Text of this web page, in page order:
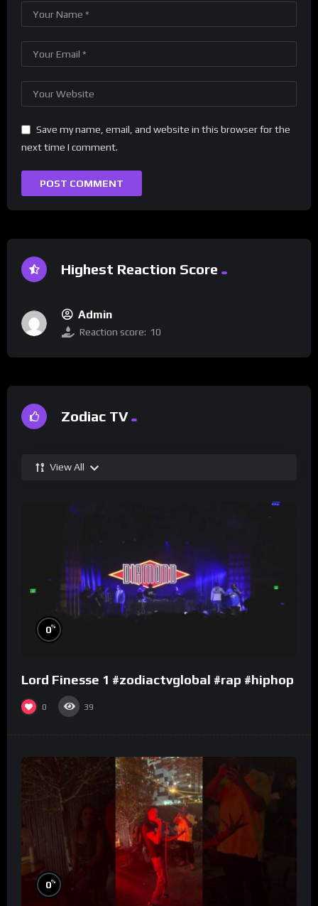
Save my name, email, and website in this browser for the
next time I comment.
Highest Reaction Score
Admin
Reaction score: 10
Zodiac TV
View All
0%
Lord Finesse 1 #zodiactvglobal #rap #hiphop
0 39
0%